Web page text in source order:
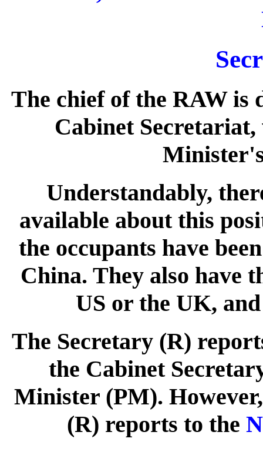
The chief of the RAW is
Cabinet
Understandably,
available about this
the occupants have
China. They also have
US or the UK,
The Secretary (R)
the Cabinet
Minister (PM).
(R) reports to the